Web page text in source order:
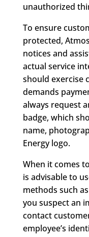
unauthorized
To ensure
protected,
notices and
actual service
should exercise
demands
always request
badge, which
name,
Energy logo.
When it comes
is advisable to
methods such
you suspect an
contact
employee’s